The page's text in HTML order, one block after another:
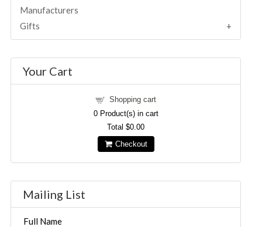
Manufacturers
Gifts
Your Cart
Shopping cart
0Product(s) in cart
Total$0.00
Checkout
Mailing List
Full Name